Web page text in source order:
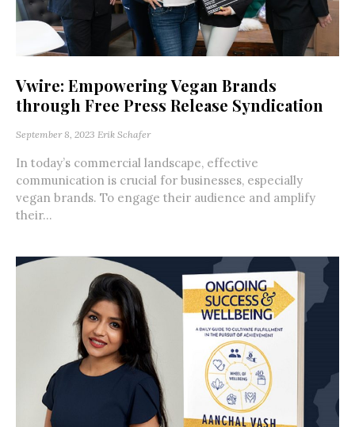
Vwire: Empowering Vegan Brands
through Free Press Release Syndication
September 8, 2023 Erik Schafer
In today’s commercial landscape, effective
communication is crucial for businesses, especially
vegan brands. To engage their audience and amplify
their...